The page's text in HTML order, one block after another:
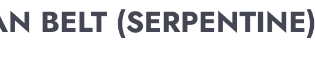
BELT (SERPENTINE)